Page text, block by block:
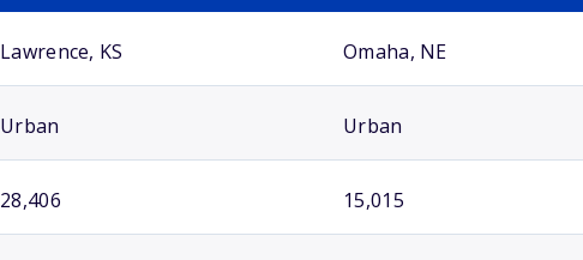
Lawrence, KS Omaha, NE
Urban Urban
28,406 15,015